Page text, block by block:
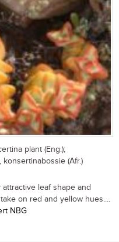
plant (Eng.);
(Afr.)
leaf shape and
on red and yellow hues....
NBG